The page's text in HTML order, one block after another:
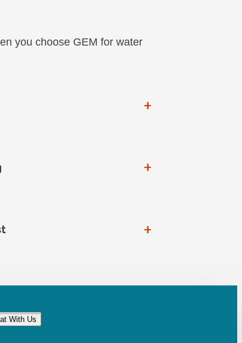
you choose GEM for water
+
+
+
With Us